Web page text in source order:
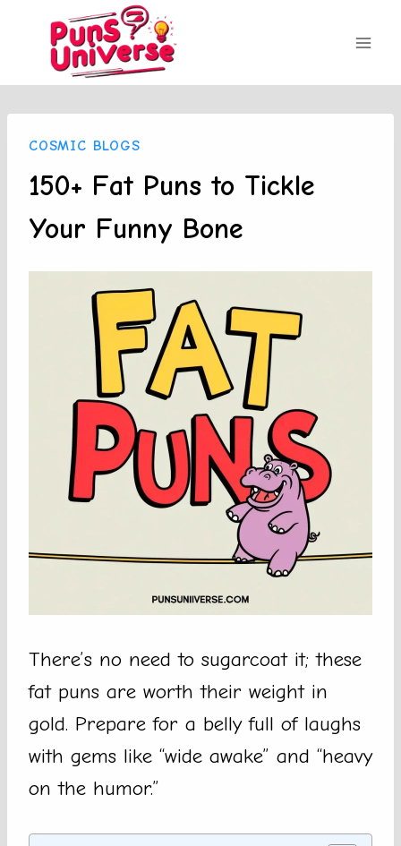
content
COSMIC BLOGS
150+ Fat Puns to Tickle
Your Funny Bone
There’s no need to sugarcoat it; these
fat puns are worth their weight in
gold. Prepare for a belly full of laughs
with gems like “wide awake” and “heavy
on the humor.”